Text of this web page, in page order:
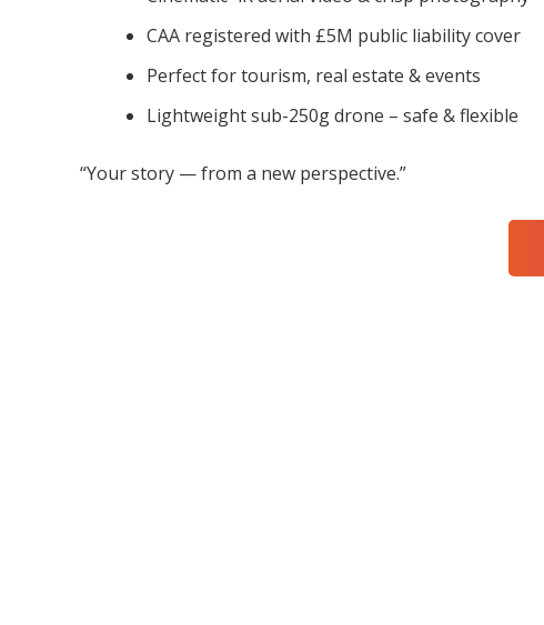
CAA registered with £5M public liability cover
Perfect for tourism, real estate & events
Lightweight sub-250g drone – safe & flexible
“Your story — from a new perspective.”